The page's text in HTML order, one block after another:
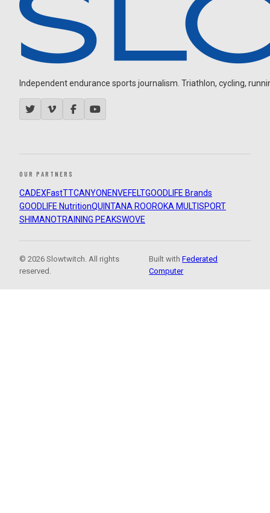
Independent endurance sports journalism. Triathlon, cycling,
OUR PARTNERS
CADEXFastTTCANYON ENVEFELTGOODLIFE Brands
GOODLIFE NutritionQUINTANA ROOROKA MULTISPORT
SHIMANOTRAINING PEAKSWOVE
© 2026 Slowtwitch. All rights
reserved.
Built withFederated
Computer